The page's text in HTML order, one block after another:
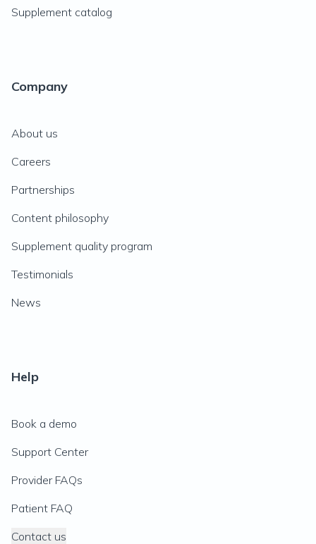
Supplement catalog
Company
About us
Careers
Partnerships
Content philosophy
Supplement quality program
Testimonials
News
Help
Book a demo
Support Center
Provider FAQs
Patient FAQ
Contact us